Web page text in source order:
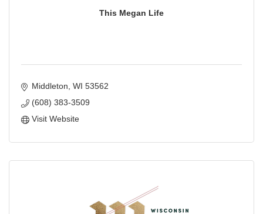
This Megan Life
Middleton WI 53562
(608) 383-3509
Visit Website